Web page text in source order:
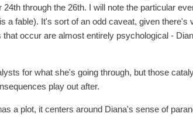
24th through the 26th. I will note the particular
a fable). It's sort of an odd caveat, given
that occur are almost entirely psychological -
for what she's going through, but those
play out after.
a plot, it centers around Diana's sense of